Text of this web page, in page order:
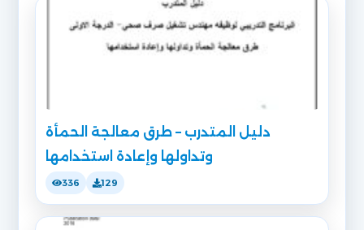
دليل المتدرب – طرق معالجة الحمأة
وتداولها وإعادة استخدامها
336 129